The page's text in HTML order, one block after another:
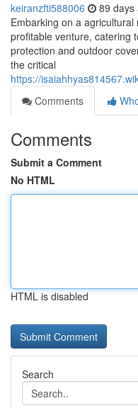
keiranzfti588006 89 days
Embarking on a
profitable venture, catering
protection and outdoor
the critical
https://
Comments
Comments
Submit a Comment
No HTML
HTML is disabled
Search